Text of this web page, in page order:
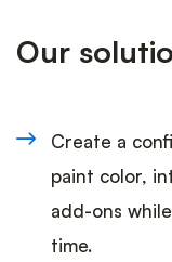
Our
Create a
paint color,
add-ons
time.